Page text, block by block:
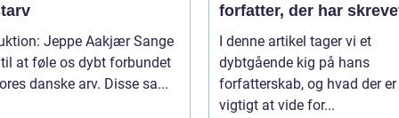
Jeppe Aakjær Sange
at føle os dybt forbundet
danske arv. Disse sa...
forfatter, der har
lang række bøger, der
spænder over
temaer og genrer
I denne artikel tager vi et
dybtgående kig på hans
forfatterskab, og hvad der er
vigtigt at vide for...